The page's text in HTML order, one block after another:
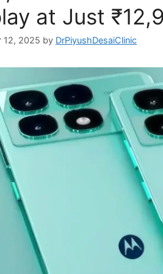
at Just
12, 2025 by DrPiyushDesaiClinic